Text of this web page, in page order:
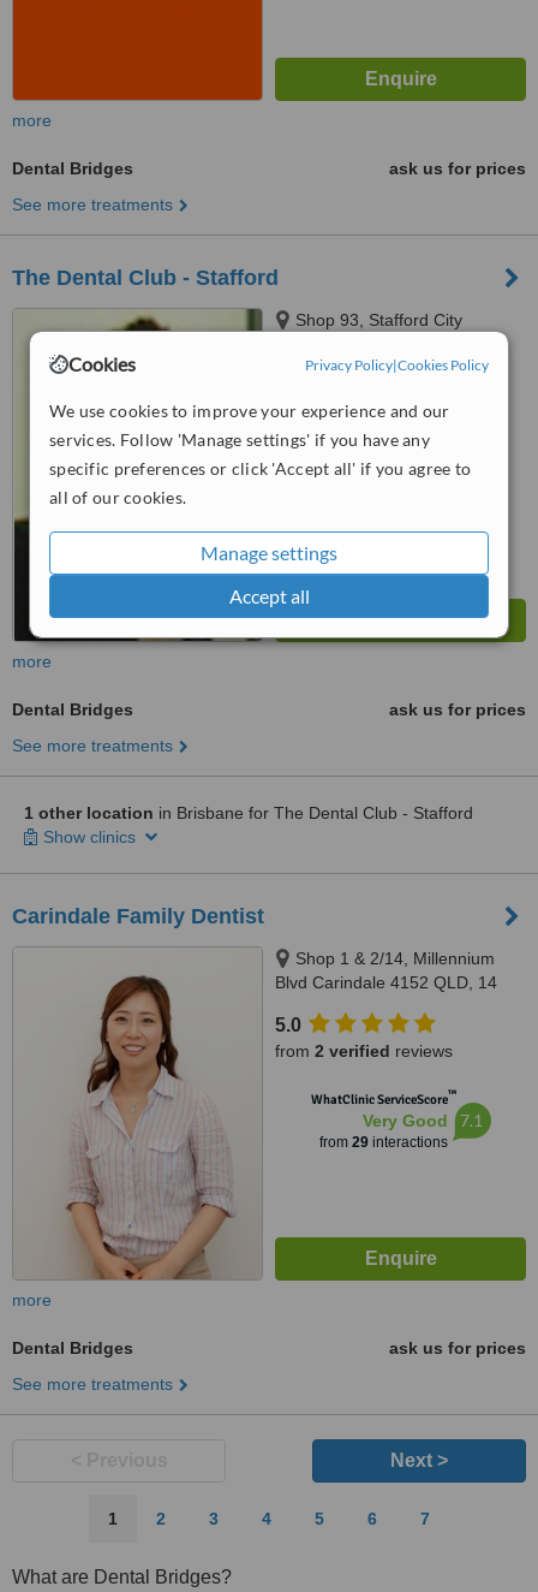
Cookies Privacy Policy|Cookies Policy
We use cookies to improve your experience and our
services. Follow 'Manage settings' if you have any
specific preferences or click 'Accept all' if you agree to
all of our cookies.
Manage settings
Accept all
more
Dental Bridges
ask us for prices
See more treatments
The Dental Club - Stafford
Shop 93, Stafford City
Shopping Centre, 400 Stafford
Road, Stafford, 4053
from1 verified review
WhatClinic ServiceScore
Very Good 7.3
more
Dental Bridges
ask us for prices
See more treatments
1 other location in Brisbane for The Dental Club - Stafford
Show clinics
Carindale Family Dentist
Shop 1 & 2/14, Millennium
Blvd Carindale 4152 QLD, 14
Carindale, 4152
5.0
from 2 verified reviews
WhatClinic ServiceScore™
Very Good
from 29interactions
7.1
more
Dental Bridges
ask us for prices
See more treatments
Next >
1 2 3 4 5 6 7
What are Dental Bridges?